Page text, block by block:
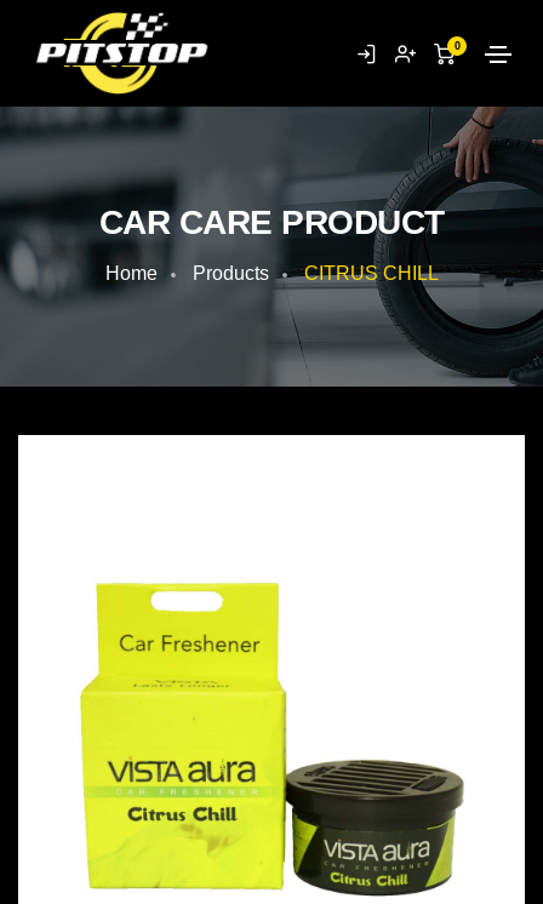
0
CAR CARE PRODUCT
Home Products CITRUS CHILL